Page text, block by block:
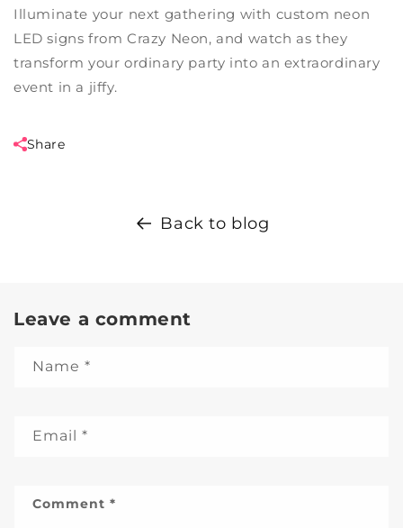
Illuminate your next gathering with custom neon
LED signs from Crazy Neon, and watch as they
transform your ordinary party into an extraordinary
event in a jiffy.
Share
Back to blog
Leave a comment
Name *
Email *
Comment *